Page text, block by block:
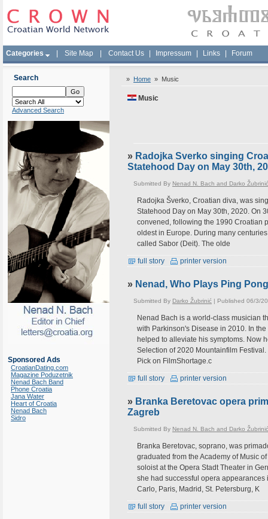
Categories Site Map Contact Us Impressum Links Forum
Search
Advanced Search
Sponsored Ads
CroatianDating.com
Magazine Poduzetnik
Nenad Bach Band
Phone Croatia
Jana Water
Heart of Croatia
Nenad Bach
Sidro
» Home » Music
Music
» Radojka Sverko singing
Statehood Day on May 30th,
Submitted By Nenad N. Bach and Darko Žubrinić
Radojka Šverko, Croatian diva, was
Statehood Day on May 30th, 2020. On
convened, following the 1990 Croatian
oldest in Europe. During many
called Sabor (Deit). The olde
full story printer version
» Nenad, Who Plays Ping Pong
Submitted By Darko Žubrinić | Published 06/3/
Nenad Bach is a world-class musician
with Parkinson's Disease in 2010. In
helped to alleviate his symptoms. Now
Selection of 2020 Mountainfilm
Pick on FilmShortage.c
full story printer version
» Branka Beretovac opera
Zagreb
Submitted By Nenad N. Bach and Darko Žubrinić
Branka Beretovac, soprano, was
graduated from the Academy of Music
soloist at the Opera Stadt Theater in
she had successful opera
Carlo, Paris, Madrid, St. Petersburg, K
full story printer version